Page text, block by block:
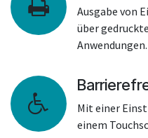
Ausgabe von
über
Anwendungen.
Mit einer
einem